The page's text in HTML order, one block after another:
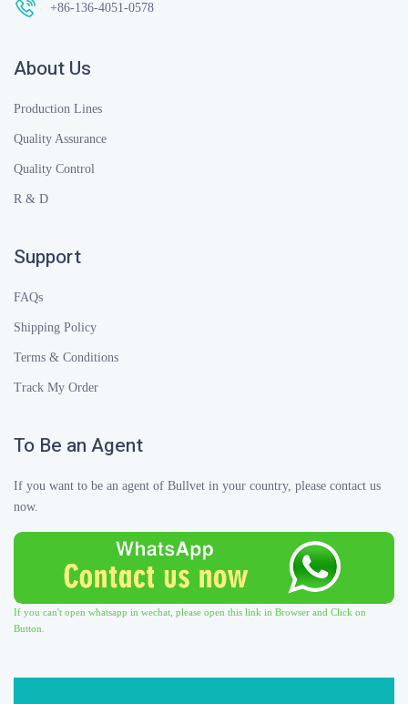
+86-136-4051-0578
About Us
Production Lines
Quality Assurance
Quality Control
R & D
Support
FAQs
Shipping Policy
Terms & Conditions
Track My Order
To Be an Agent
If you want to be an agent of Bullvet in your country, please contact us
now.
If you can't open whatsapp in wechat, please open this link in Browser and Click on
Button.